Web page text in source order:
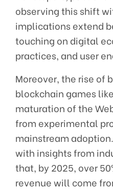
observing this shift
implications extend
touching on digital
practices, and user
Moreover, the rise of
blockchain games
maturation of the
from experimental
mainstream
with insights from
that, by 2025, over
revenue will come